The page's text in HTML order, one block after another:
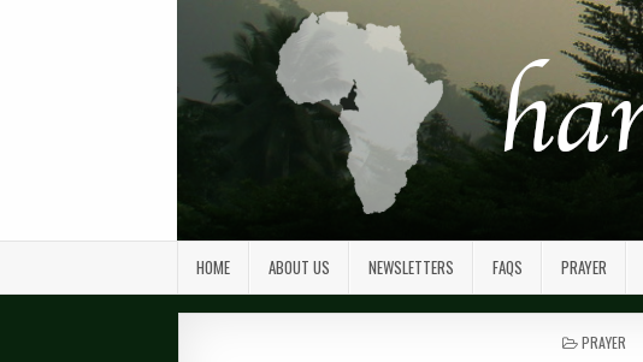
HOME ABOUT US NEWSLETTERS FAQS PRAYER
POSTED
PRAYER